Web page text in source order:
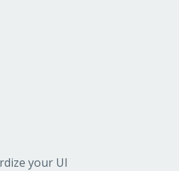
your UI